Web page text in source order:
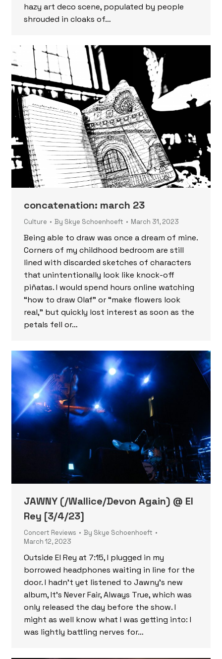
hazy art deco scene, populated by people
shrouded in cloaks of…
concatenation: march 23
Culture By Skye Schoenhoeft March 31, 2023
Being able to draw was once a dream of mine.
Corners of my childhood bedroom are still
lined with discarded sketches of characters
that unintentionally look like knock-off
piñatas. I would spend hours online watching
“how to draw Olaf” or “make flowers look
real,” but quickly lost interest as soon as the
petals fell or…
JAWNY (/Wallice/Devon Again) @ El
Rey [3/4/23]
Concert Reviews By Skye Schoenhoeft
March 12, 2023
Outside El Rey at 7:15, I plugged in my
borrowed headphones waiting in line for the
door. I hadn’t yet listened to Jawny’s new
album, It’s Never Fair, Always True, which was
only released the day before the show. I
might as well know what I was getting into: I
was lightly battling nerves for…